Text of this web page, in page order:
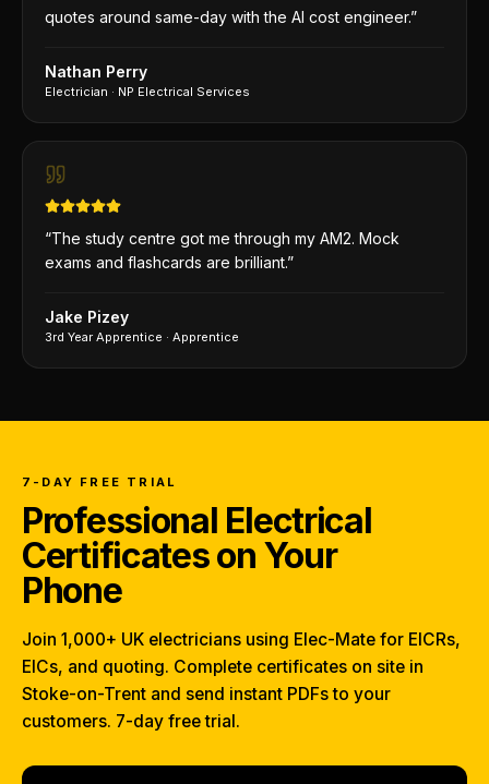
quotes around same-day with the AI cost engineer.”
Nathan Perry
Electrician · NP Electrical Services
“The study centre got me through my AM2. Mock
exams and flashcards are brilliant.”
Jake Pizey
3rd Year Apprentice · Apprentice
7-DAY FREE TRIAL
Professional Electrical
Certificates on Your
Phone
Join 1,000+ UK electricians using Elec-Mate for EICRs,
EICs, and quoting. Complete certificates on site in
Stoke-on-Trent and send instant PDFs to your
customers. 7-day free trial.